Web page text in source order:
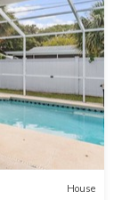
House